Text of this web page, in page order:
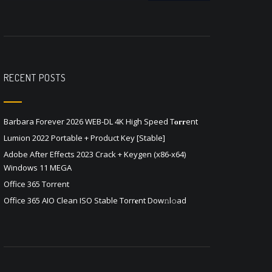
RECENT POSTS
Barbara Forever 2026 WEB-DL 4K High Speed T𝐨𝐫𝐫ent
Lumion 2022 Portable + Product Key [Stable]
Adobe After Effects 2023 Crack + Keygen (x86-x64)
Windows 11 MEGA
Office 365 Torrent
Office 365 AIO Clean ISO Stable Torr𝐞nt Dow𝚗l𝚘аd